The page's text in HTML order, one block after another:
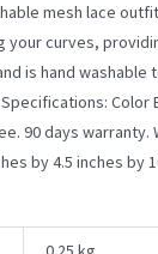
mesh lace
your curves,
is hand washable
Color
90 days warranty.
by 4.5 inches by